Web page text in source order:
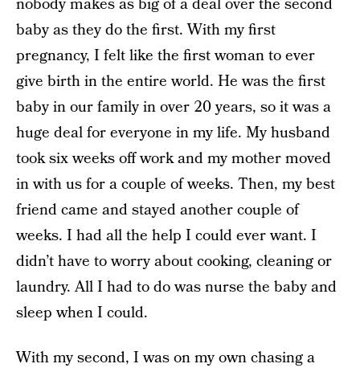
nobody makes as big of a deal over the second
baby as they do the first. With my first
pregnancy, I felt like the first woman to ever
give birth in the entire world. He was the first
baby in our family in over 20 years, so it was a
huge deal for everyone in my life. My husband
took six weeks off work and my mother moved
in with us for a couple of weeks. Then, my best
friend came and stayed another couple of
weeks. I had all the help I could ever want. I
didn’t have to worry about cooking, cleaning or
laundry. All I had to do was nurse the baby and
sleep when I could.
With my second, I was on my own chasing a